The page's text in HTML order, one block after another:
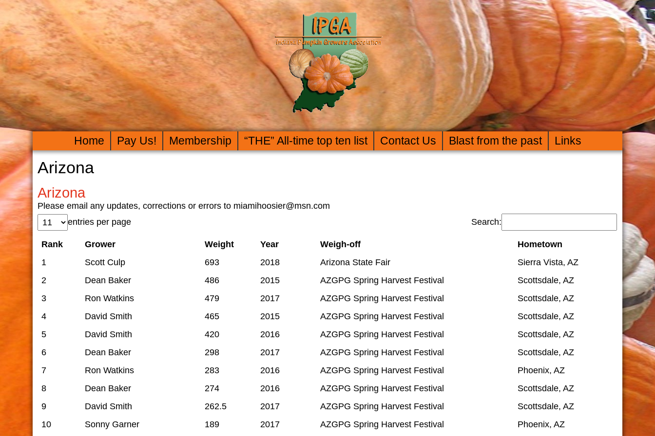
Home Pay Us! Membership “THE” All-time top ten list Contact Us Blast from the past Links
Arizona
Arizona
Please email any updates, corrections or errors to miamihoosier@msn.com
entries per page
Search:
Rank Grower Weight Year Weigh-off
Hometown
1
Scott Culp 693 2018 Arizona State Fair
Sierra Vista, AZ
2
Dean Baker 486 2015 AZGPG Spring Harvest Festival
Scottsdale, AZ
3
Ron Watkins 479 2017 AZGPG Spring Harvest Festival
Scottsdale, AZ
4
David Smith 465 2015 AZGPG Spring Harvest Festival
Scottsdale, AZ
5
David Smith 420 2016 AZGPG Spring Harvest Festival
Scottsdale, AZ
6
Dean Baker 298 2017 AZGPG Spring Harvest Festival
Scottsdale, AZ
7
Ron Watkins 283 2016 AZGPG Spring Harvest Festival
Phoenix, AZ
8
Dean Baker 274 2016 AZGPG Spring Harvest Festival
Scottsdale, AZ
9
David Smith 262.5 2017 AZGPG Spring Harvest Festival
Scottsdale, AZ
10
Sonny Garner 189 2017 AZGPG Spring Harvest Festival Phoenix, AZ